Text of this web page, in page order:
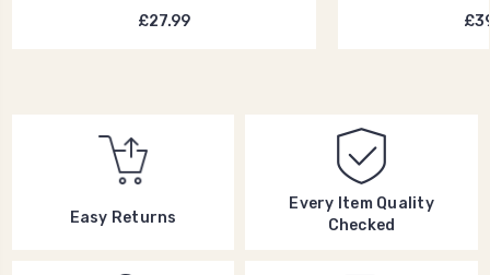
£27.99
Easy Returns
Every Item Quality
Checked